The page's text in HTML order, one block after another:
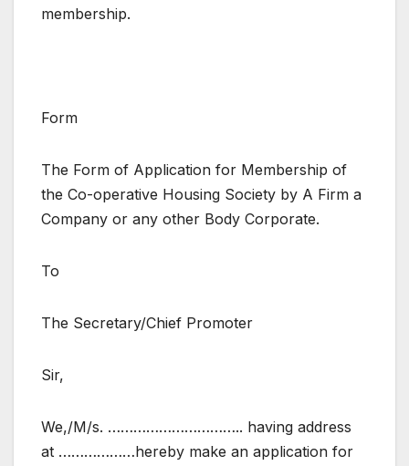
membership.
Form
The Form of Application for Membership of
the Co-operative Housing Society by A Firm a
Company or any other Body Corporate.
To
The Secretary/Chief Promoter
Sir,
We,/M/s. ………………………….. having address
at ………………hereby make an application for